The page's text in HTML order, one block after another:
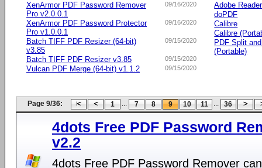
09/16/2020
XenArmor PDF Password Remover
Pro v2.0.0.1
09/16/2020
XenArmor PDF Password Protector
Pro v1.0.0.1
09/15/2020
Batch TIFF PDF Resizer (64-bit)
v3.85
09/15/2020
Batch TIFF PDF Resizer v3.85
09/15/2020
Vulcan PDF Merge (64-bit) v1.1.2
Adobe Reader
doPDF
Calibre
Calibre
PDF Split
(Portable)
Page 9/36: 1 ... 7 8 9 10 11 ... 36
4dots Free PDF Password
v2.2
4dots Free PDF Password Remover